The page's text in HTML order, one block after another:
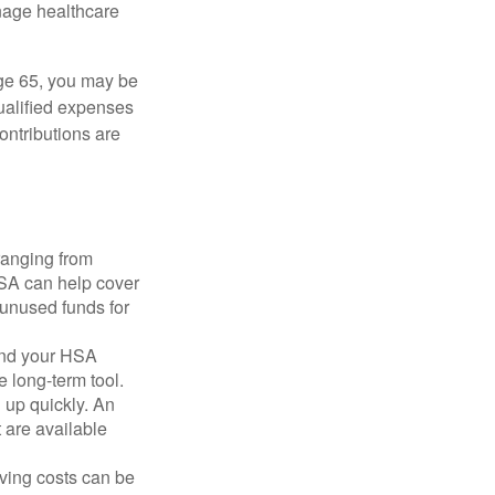
healthcare
65, you may be
expenses
are
from
can help cover
funds for
your HSA
long-term tool.
quickly. An
are available
costs can be